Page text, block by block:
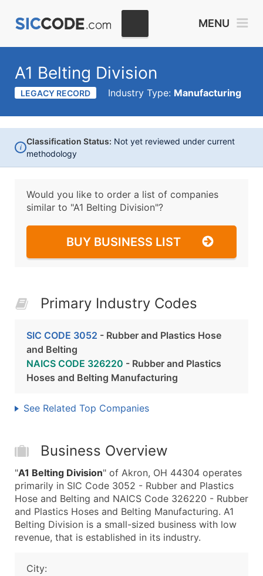
MENU
A1 Belting Division
LEGACY RECORD Industry Type: Manufacturing
i
Classification Status: Not yet reviewed under current
methodology
Would you like to order a list of companies
similar to "A1 Belting Division"?
BUY BUSINESS LIST
Primary Industry Codes
SIC CODE 3052 - Rubber and Plastics Hose
and Belting
NAICS CODE 326220 - Rubber and Plastics
Hoses and Belting Manufacturing
See Related Top Companies
Business Overview
"A1 Belting Division" of Akron, OH 44304 operates
primarily in SIC Code 3052 - Rubber and Plastics
Hose and Belting and NAICS Code 326220 - Rubber
and Plastics Hoses and Belting Manufacturing. A1
Belting Division is a small-sized business with low
revenue, that is established in its industry.
City: